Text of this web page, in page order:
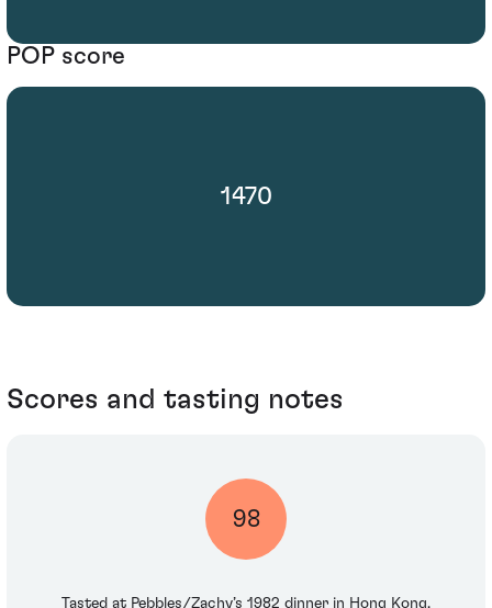
POP score
1470
Scores and tasting notes
98
Tasted at Pebbles/Zachy’s 1982 dinner in Hong Kong.